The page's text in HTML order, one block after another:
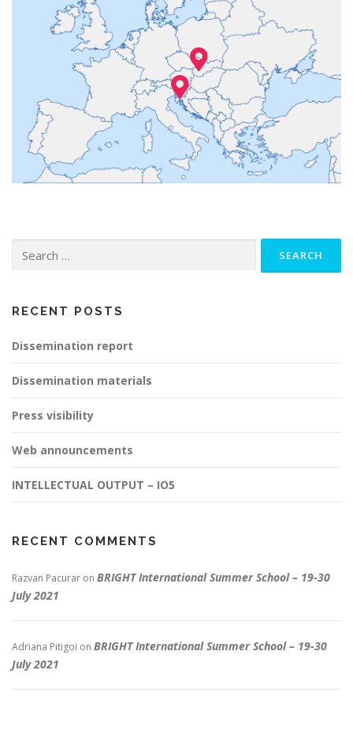
for:
RECENT POSTS
Dissemination report
Dissemination materials
Press visibility
Web announcements
INTELLECTUAL OUTPUT – IO5
RECENT COMMENTS
Razvan Pacurar on BRIGHT International Summer School – 19-30
July 2021
Adriana Pitigoi on BRIGHT International Summer School – 19-30
July 2021